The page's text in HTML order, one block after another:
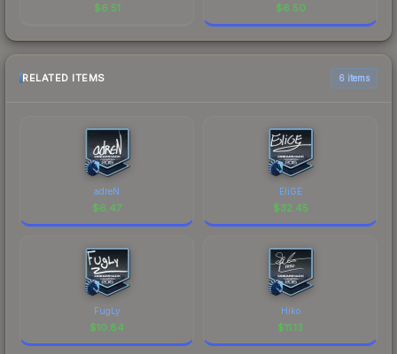
$6.51 $6.50
RELATED ITEMS 6 items
adreN
$6.47
EliGE
$32.45
FugLy
$10.84
Hiko
$11.13